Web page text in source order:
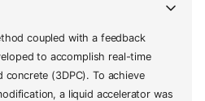
coupled with a feedback
to accomplish real-time
(3DPC). To achieve
a liquid accelerator was